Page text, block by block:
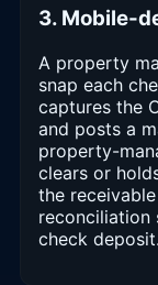
3. Mobile-
A property
snap each
captures the
and posts a
property-
clears or
the
reconciliation
check deposit.